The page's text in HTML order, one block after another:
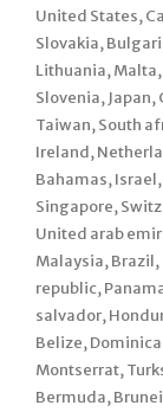
United States,
Slovakia,
Lithuania,
Slovenia, Japan,
Taiwan, South
Ireland,
Bahamas,
Singapore,
United arab
Malaysia,
republic,
salvador,
Belize,
Montserrat,
Bermuda,